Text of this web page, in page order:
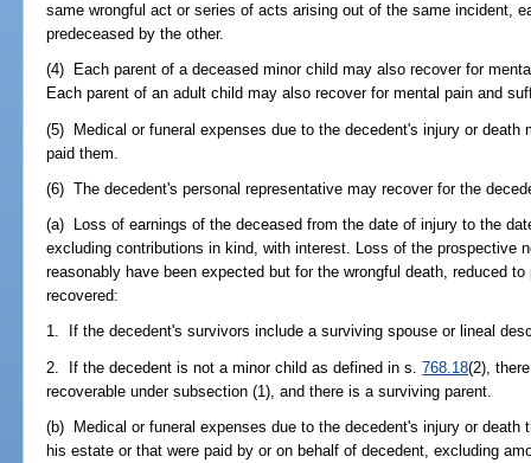
same wrongful act or series of acts arising out of the same incident,
predeceased by the other.
(4) Each parent of a deceased minor child may also recover for
Each parent of an adult child may also recover for mental pain and
(5) Medical or funeral expenses due to the decedent's injury or death
paid them.
(6) The decedent's personal representative may recover for the
(a) Loss of earnings of the deceased from the date of injury to the
excluding contributions in kind, with interest. Loss of the prospective
reasonably have been expected but for the wrongful death, reduced
recovered:
1. If the decedent's survivors include a surviving spouse or lineal
2. If the decedent is not a minor child as defined in s.768.18(2),
recoverable under subsection (1), and there is a surviving parent.
(b) Medical or funeral expenses due to the decedent's injury or death
his estate or that were paid by or on behalf of decedent, excluding